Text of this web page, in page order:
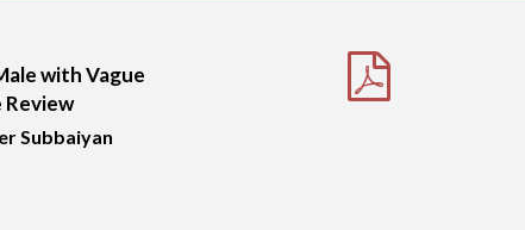
with Vague
Review
Subbaiyan